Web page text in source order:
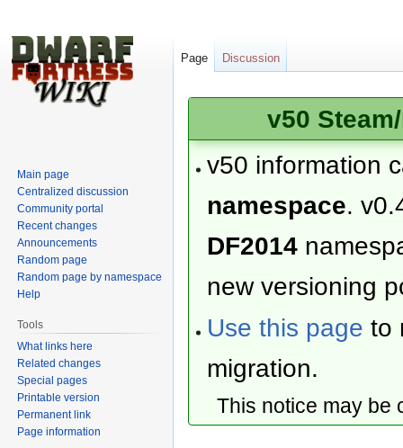
v50
v50 information
namespace.
DF2014
new versioning
Use this page to
migration.
This notice may
Page Discussion
Main page
Centralized discussion
Community portal
Recent changes
Announcements
Random page
Random page by namespace
Help
Tools
What links here
Related changes
Special pages
Printable version
Permanent link
Page information